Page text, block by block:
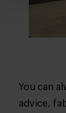
You can
advice,